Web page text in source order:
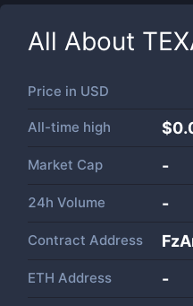
All About
Price in USD
All-time high
Market Cap -
24h Volume -
Contract Address
ETH Address -